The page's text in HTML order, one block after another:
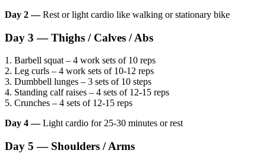
Day 2 —Rest or light cardio like walking or stationary bike
Day 3 — Thighs / Calves / Abs
1. Barbell squat – 4 work sets of 10 reps
2. Leg curls – 4 work sets of 10-12 reps
3. Dumbbell lunges – 3 sets of 10 steps
4. Standing calf raises – 4 sets of 12-15 reps
5. Crunches – 4 sets of 12-15 reps
Day 4 —Light cardio for 25-30 minutes or rest
Day 5 — Shoulders / Arms